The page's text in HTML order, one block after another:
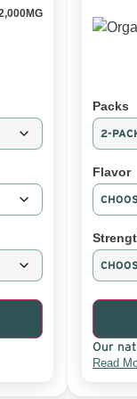
Packs
Flavor
Our
Read